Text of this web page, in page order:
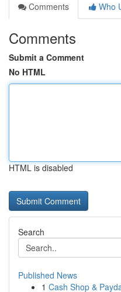
Comments
Who
Comments
Submit a Comment
No HTML
HTML is disabled
Search
Published News
1 Cash Shop &